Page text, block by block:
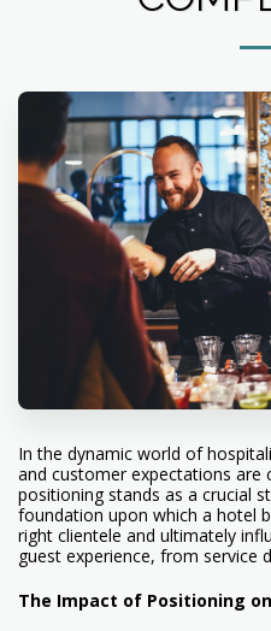
In the dynamic world of
and customer expectations are
positioning stands as a crucial
foundation upon which a hotel
right clientele and ultimately
guest experience, from service
The Impact of Positioning